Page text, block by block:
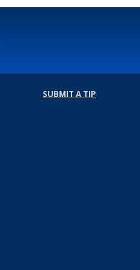
SUBMIT A TIP